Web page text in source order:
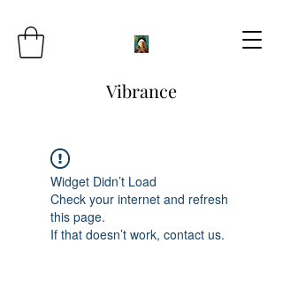
Vibrance
Widget Didn’t Load
Check your internet and refresh
this page.
If that doesn’t work, contact us.